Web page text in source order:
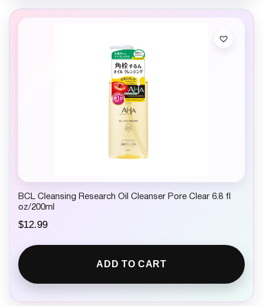
BCL Cleansing Research Oil Cleanser Pore Clear 6.8 fl
oz/200ml
$12.99
ADD TO CART